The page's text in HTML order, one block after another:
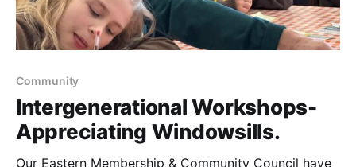
Community
Intergenerational Workshops-
Appreciating Windowsills.
Our Eastern Membership & Community Council have